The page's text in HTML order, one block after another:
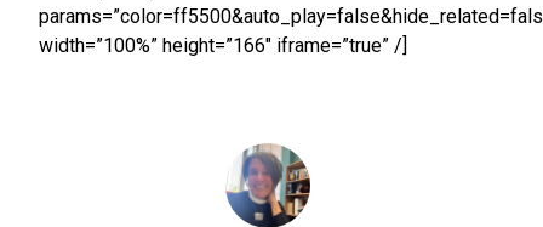
width=”100%” height=”166″ iframe=”true” /]